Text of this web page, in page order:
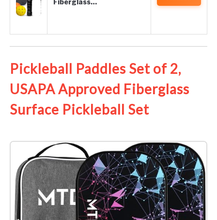
Fiberglass…
Pickleball Paddles Set of 2,
USAPA Approved Fiberglass
Surface Pickleball Set